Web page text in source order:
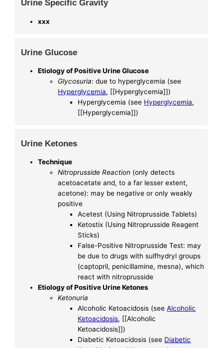
Urine Specific Gravity
xxx
Urine Glucose
Etiology of Positive Urine Glucose
Glycosuria: due to hyperglycemia (see
Hyperglycemia, [[Hyperglycemia]])
Hyperglycemia (see Hyperglycemia,
[[Hyperglycemia]])
Urine Ketones
Technique
Nitroprusside Reaction (only detects
acetoacetate and, to a far lesser extent,
acetone): may be negative or only weakly
positive
Acetest (Using Nitroprusside Tablets)
Ketostix (Using Nitroprusside Reagent
Sticks)
False-Positive Nitroprusside Test: may
be due to drugs with sulfhydryl groups
(captopril, penicillamine, mesna), which
react with nitroprusside
Etiology of Positive Urine Ketones
Ketonuria
Alcoholic Ketoacidosis (seeAlcoholic
Ketoacidosis, [[Alcoholic
Ketoacidosis]])
Diabetic Ketoacidosis (see Diabetic